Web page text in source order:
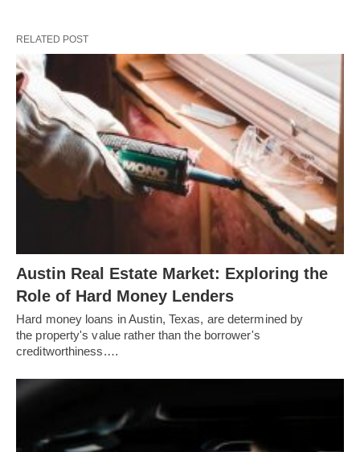
RELATED POST
Austin Real Estate Market: Exploring the
Role of Hard Money Lenders
Hard money loans in Austin, Texas, are determined by
the property's value rather than the borrower's
creditworthiness.…